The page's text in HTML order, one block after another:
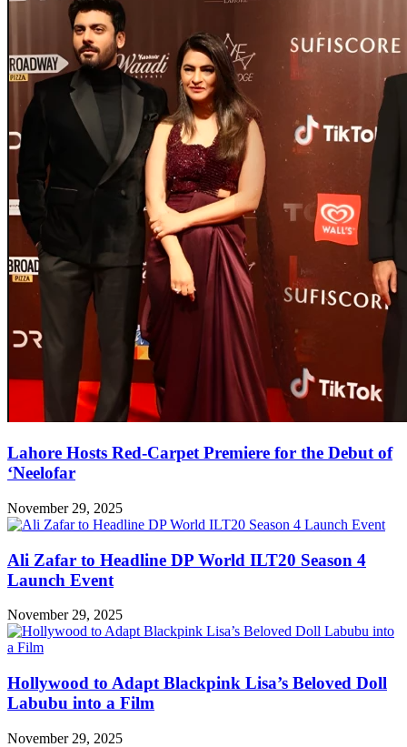
Lahore Hosts Red-Carpet Premiere for the Debut of
‘Neelofar
November 29, 2025
Ali Zafar to Headline DP World ILT20 Season 4
Launch Event
November 29, 2025
Hollywood to Adapt Blackpink Lisa’s Beloved Doll
Labubu into a Film
November 29, 2025